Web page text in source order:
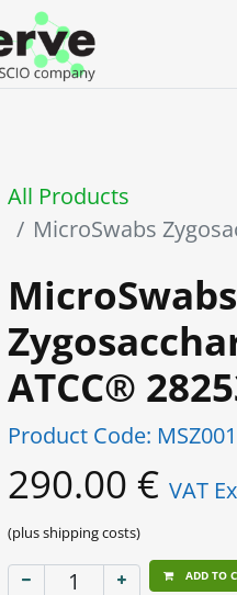
All Products
MicroSwabs
MicroSwabs
ATCC®
Product Code:
290.00 € VAT
(plus shipping costs)
ADD TO